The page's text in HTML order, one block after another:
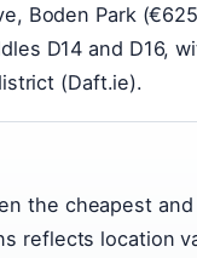
Boden Park
D14 and D16,
(Daft.ie).
the cheapest
reflects location